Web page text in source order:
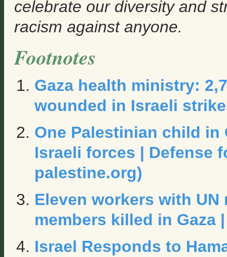
celebrate our diversity and
racism against anyone.
Footnotes
Gaza health ministry:
wounded in Israeli
One Palestinian child in
Israeli forces | Defense
palestine.org)
Eleven workers with UN
members killed in Gaza
Israel Responds to